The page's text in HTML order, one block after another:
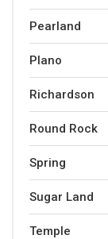
Pearland
Plano
Richardson
Round Rock
Spring
Sugar Land
Temple